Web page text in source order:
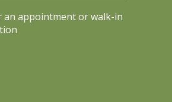
an appointment or walk-in